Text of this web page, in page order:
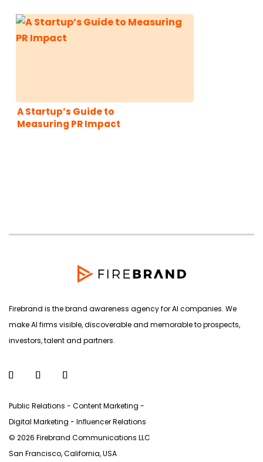
A Startup’s Guide to
Measuring PR Impact
Firebrand is the brand awareness agency for AI companies. We
make AI firms visible, discoverable and memorable to prospects,
investors, talent and partners.
Public Relations - Content Marketing -
Digital Marketing - Inﬂuencer Relations
© 2026 Firebrand Communications LLC
San Francisco, California, USA